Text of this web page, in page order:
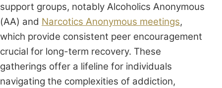
support groups, notably Alcoholics Anonymous
(AA) and Narcotics Anonymous meetings,
which provide consistent peer encouragement
crucial for long-term recovery. These
gatherings offer a lifeline for individuals
navigating the complexities of addiction,